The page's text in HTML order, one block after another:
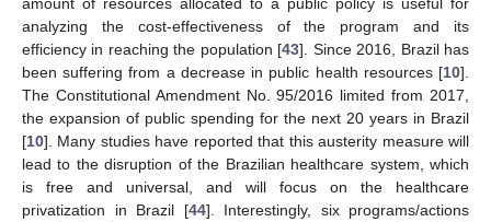
amount of resources allocated to a public policy is useful for
analyzing the cost-effectiveness of the program and its
efficiency in reaching the population [43]. Since 2016, Brazil has
been suffering from a decrease in public health resources [10].
The Constitutional Amendment No. 95/2016 limited from 2017,
the expansion of public spending for the next 20 years in Brazil
[10]. Many studies have reported that this austerity measure will
lead to the disruption of the Brazilian healthcare system, which
is free and universal, and will focus on the healthcare
privatization in Brazil [44]. Interestingly, six programs/actions